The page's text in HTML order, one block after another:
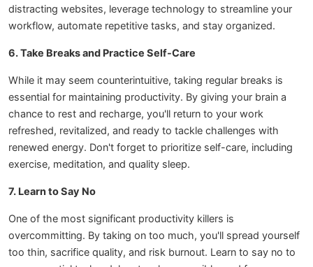
distracting websites, leverage technology to streamline your
workflow, automate repetitive tasks, and stay organized.
6. Take Breaks and Practice Self-Care
While it may seem counterintuitive, taking regular breaks is
essential for maintaining productivity. By giving your brain a
chance to rest and recharge, you'll return to your work
refreshed, revitalized, and ready to tackle challenges with
renewed energy. Don't forget to prioritize self-care, including
exercise, meditation, and quality sleep.
7. Learn to Say No
One of the most significant productivity killers is
overcommitting. By taking on too much, you'll spread yourself
too thin, sacrifice quality, and risk burnout. Learn to say no to